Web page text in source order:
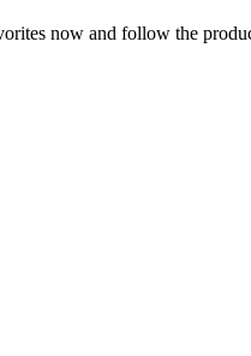
now and follow the